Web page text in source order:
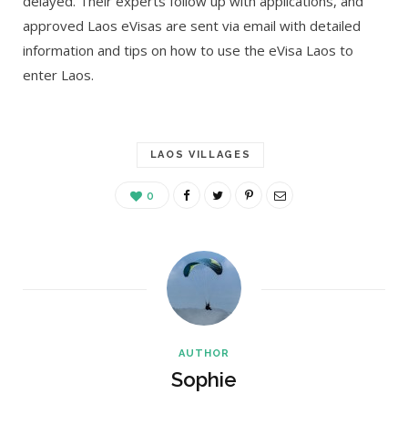
approved Laos eVisas are sent via email with detailed
information and tips on how to use the eVisa Laos to
enter Laos.
LAOS VILLAGES
0
AUTHOR
Sophie